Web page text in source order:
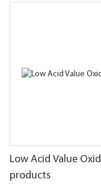
Low Acid Value
products